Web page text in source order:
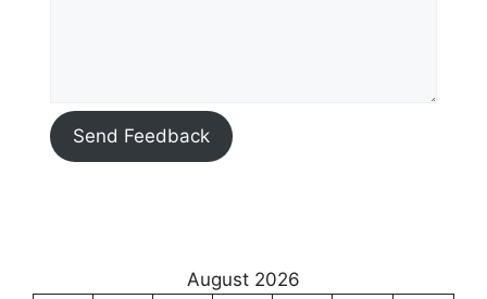
Send Feedback
August 2026